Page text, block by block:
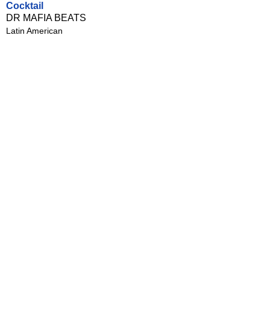
Cocktail
DR MAFIA BEATS
Latin American